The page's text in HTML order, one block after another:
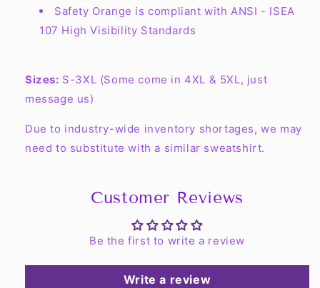
Safety Orange is compliant with ANSI - ISEA
107 High Visibility Standards
Sizes: S-3XL (Some come in 4XL & 5XL, just
message us)
Due to industry-wide inventory shortages, we may
need to substitute with a similar sweatshirt.
Customer Reviews
Be the first to write a review
Write a review